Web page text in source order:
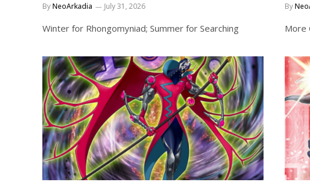
ByNeoArkadia July 31, 2026
Winter for Rhongomyniad; Summer for Searching
By
More